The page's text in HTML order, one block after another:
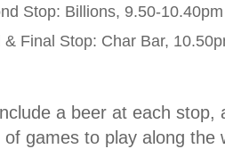
Stop: Billions, 9.50-10.40pm
& Final Stop: Char Bar,
a beer at each stop,
of games to play along the